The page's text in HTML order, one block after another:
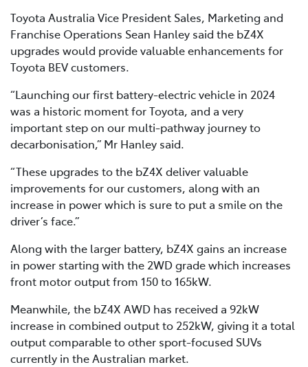
Toyota Australia Vice President Sales, Marketing and
Franchise Operations Sean Hanley said the bZ4X
upgrades would provide valuable enhancements for
Toyota BEV customers.
“Launching our first battery-electric vehicle in 2024
was a historic moment for Toyota, and a very
important step on our multi-pathway journey to
decarbonisation,” Mr Hanley said.
“These upgrades to the bZ4X deliver valuable
improvements for our customers, along with an
increase in power which is sure to put a smile on the
driver’s face.”
Along with the larger battery, bZ4X gains an increase
in power starting with the 2WD grade which increases
front motor output from 150 to 165kW.
Meanwhile, the bZ4X AWD has received a 92kW
increase in combined output to 252kW, giving it a total
output comparable to other sport-focused SUVs
currently in the Australian market.